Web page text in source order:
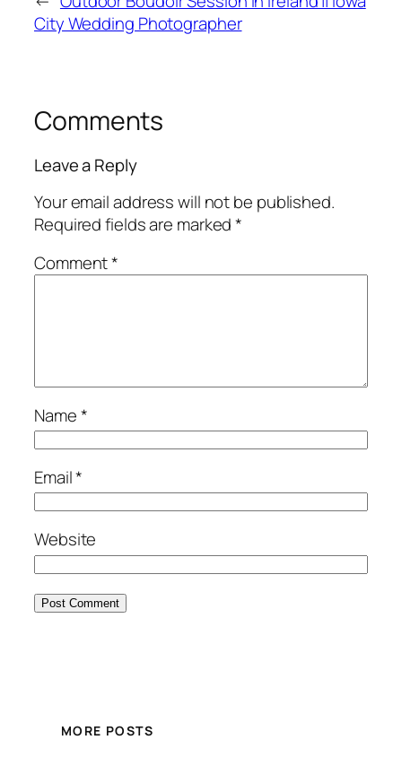
City Wedding Photographer
Comments
Leave a Reply
Your email address will not be published.
Required fields are marked*
Comment*
Name*
Email*
Website
MORE POSTS